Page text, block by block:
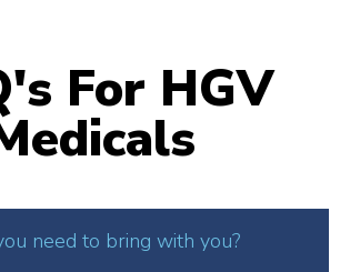
For HGV
need to bring with you?